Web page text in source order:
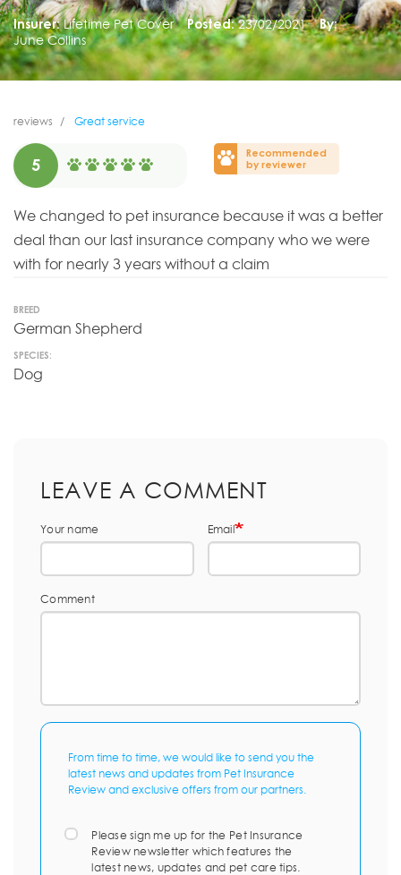
Insurer: Lifetime Pet Cover Posted: 23/02/2021
By:
June Collins
reviews Great service
5
Recommended
by reviewer
We changed to pet insurance because it was a better
deal than our last insurance company who we were
with for nearly 3 years without a claim
BREED
German Shepherd
SPECIES:
Dog
LEAVE A COMMENT
Your name Email
Comment
From time to time, we would like to send you the
latest news and updates from Pet Insurance
Review and exclusive offers from our partners.
Please sign me up for the Pet Insurance
Review newsletter which features the
latest news, updates and pet care tips.